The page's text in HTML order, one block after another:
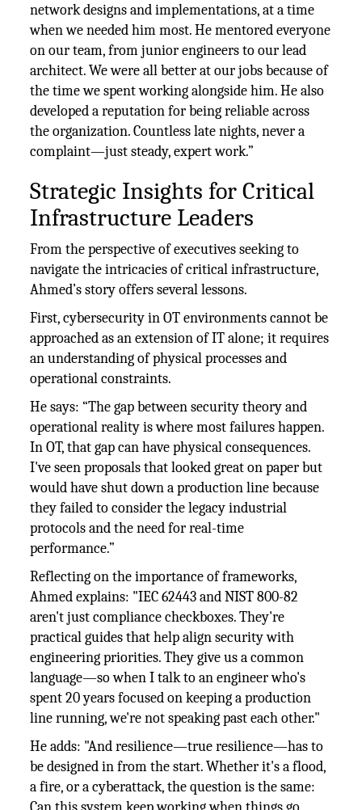
network designs and implementations, at a time
when we needed him most. He mentored everyone
on our team, from junior engineers to our lead
architect. We were all better at our jobs because of
the time we spent working alongside him. He also
developed a reputation for being reliable across
the organization. Countless late nights, never a
complaint—just steady, expert work.”
Strategic Insights for Critical
Infrastructure Leaders
From the perspective of executives seeking to
navigate the intricacies of critical infrastructure,
Ahmed’s story offers several lessons.
First, cybersecurity in OT environments cannot be
approached as an extension of IT alone; it requires
an understanding of physical processes and
operational constraints.
He says: “The gap between security theory and
operational reality is where most failures happen.
In OT, that gap can have physical consequences.
I've seen proposals that looked great on paper but
would have shut down a production line because
they failed to consider the legacy industrial
protocols and the need for real-time
performance.”
Reflecting on the importance of frameworks,
Ahmed explains: "IEC 62443 and NIST 800-82
aren't just compliance checkboxes. They're
practical guides that help align security with
engineering priorities. They give us a common
language—so when I talk to an engineer who's
spent 20 years focused on keeping a production
line running, we're not speaking past each other."
He adds: "And resilience—true resilience—has to
be designed in from the start. Whether it's a flood,
a fire, or a cyberattack, the question is the same: